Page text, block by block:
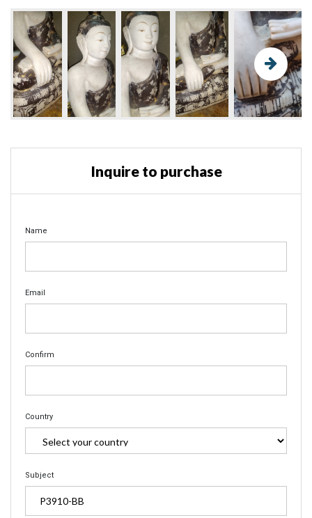
Inquire to purchase
Name
Email
Confirm
Country
Subject